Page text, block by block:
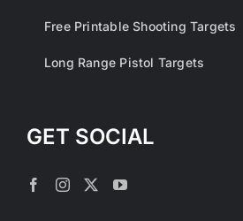
Free Printable Shooting Targets
Long Range Pistol Targets
GET SOCIAL